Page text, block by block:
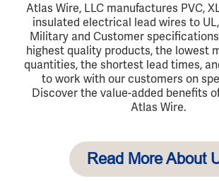
Atlas Wire, LLC manufactures PVC,
insulated electrical lead wires to
Military and Customer
highest quality products, the lowest
quantities, the shortest lead times,
to work with our customers on
Discover the value-added benefits
Atlas Wire.
Read More About